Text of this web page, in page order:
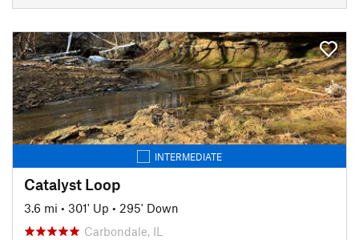
INTERMEDIATE
Catalyst Loop
3.6 mi • 301' Up • 295' Down
Carbondale, IL